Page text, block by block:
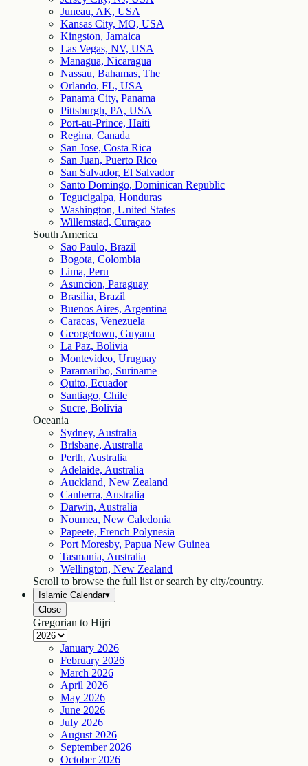
Juneau, AK, USA
Kansas City, MO, USA
Kingston, Jamaica
Las Vegas, NV, USA
Managua, Nicaragua
Nassau, Bahamas, The
Orlando, FL, USA
Panama City, Panama
Pittsburgh, PA, USA
Port-au-Prince, Haiti
Regina, Canada
San Jose, Costa Rica
San Juan, Puerto Rico
San Salvador, El Salvador
Santo Domingo, Dominican Republic
Tegucigalpa, Honduras
Washington, United States
Willemstad, Curaçao
South America
Sao Paulo, Brazil
Bogota, Colombia
Lima, Peru
Asuncion, Paraguay
Brasilia, Brazil
Buenos Aires, Argentina
Caracas, Venezuela
Georgetown, Guyana
La Paz, Bolivia
Montevideo, Uruguay
Paramaribo, Suriname
Quito, Ecuador
Santiago, Chile
Sucre, Bolivia
Oceania
Sydney, Australia
Brisbane, Australia
Perth, Australia
Adelaide, Australia
Auckland, New Zealand
Canberra, Australia
Darwin, Australia
Noumea, New Caledonia
Papeete, French Polynesia
Port Moresby, Papua New Guinea
Tasmania, Australia
Wellington, New Zealand
Scroll to browse the full list or search by city/country.
Islamic Calendar▾
Close
Gregorian to Hijri
January 2026
February 2026
March 2026
April 2026
May 2026
June 2026
July 2026
August 2026
September 2026
October 2026